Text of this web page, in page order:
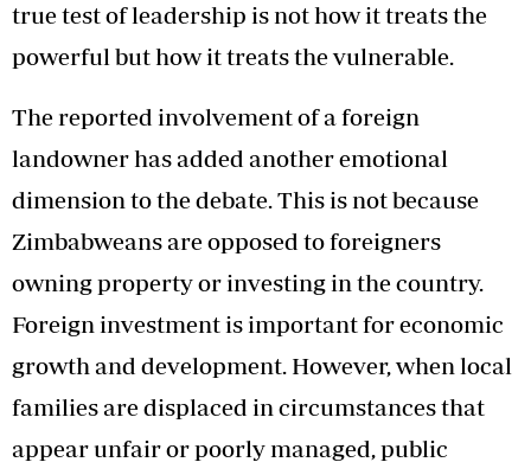
true test of leadership is not how it treats the
powerful but how it treats the vulnerable.
The reported involvement of a foreign
landowner has added another emotional
dimension to the debate. This is not because
Zimbabweans are opposed to foreigners
owning property or investing in the country.
Foreign investment is important for economic
growth and development. However, when local
families are displaced in circumstances that
appear unfair or poorly managed, public